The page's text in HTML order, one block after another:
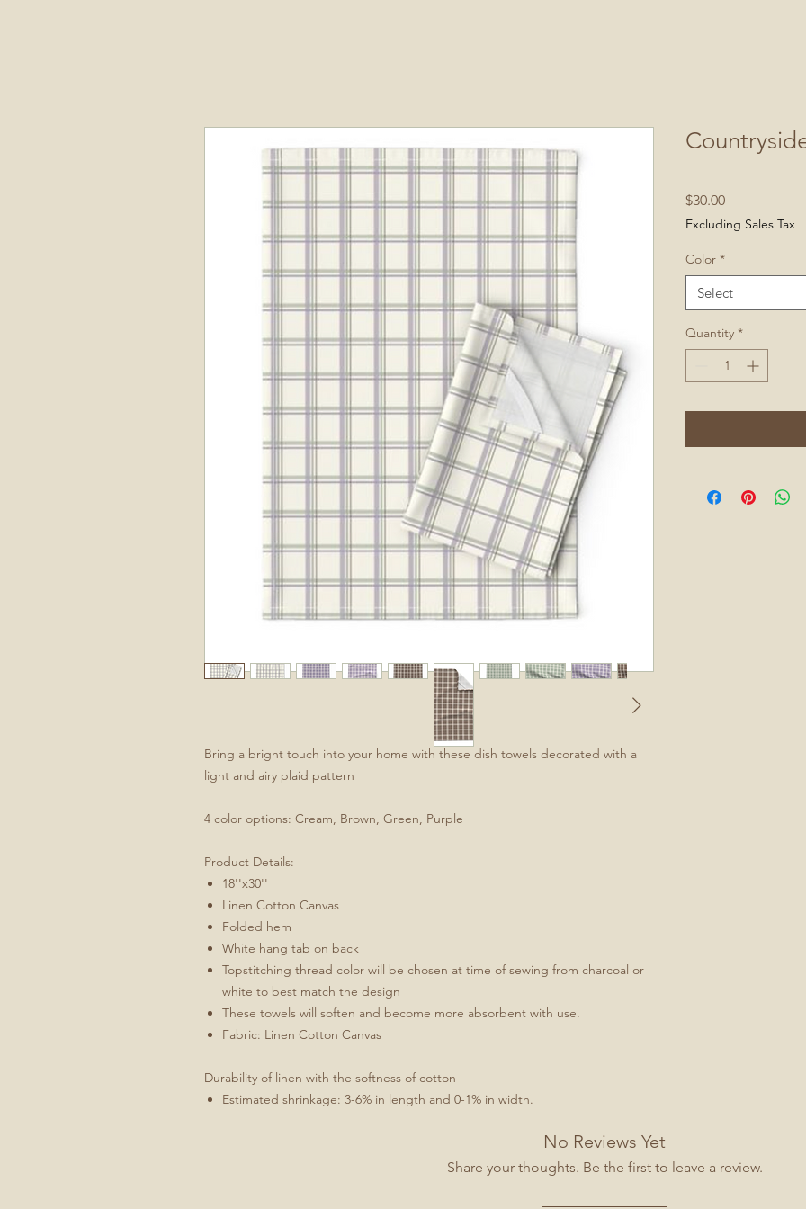
Bring a bright touch into your home with these dish towels decorated with a
light and airy plaid pattern
4 color options: Cream, Brown, Green, Purple
Product Details:
18''x30''
Linen Cotton Canvas
Folded hem
White hang tab on back
Topstitching thread color will be chosen at time of sewing from charcoal or
white to best match the design
These towels will soften and become more absorbent with use.
Fabric: Linen Cotton Canvas
Durability of linen with the softness of cotton
Estimated shrinkage: 3-6% in length and 0-1% in width.
$30.00Price
Excluding Sales Tax
Color *
Select
Quantity *
No Reviews Yet
Share your thoughts. Be the first to leave a review.